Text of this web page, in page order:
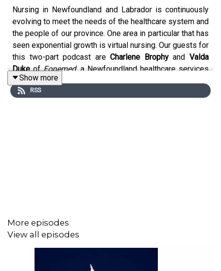
Nursing in Newfoundland and Labrador is continuously
evolving to meet the needs of the healthcare system and
the people of our province. One area in particular that has
seen exponential growth is virtual nursing. Our guests for
this two-part podcast areCharlene BrophyandValda
DukeofFonemed, a Newfoundland healthcare services
company that provides telehealth, nurse triage services,
and much more. If you’ve ever been interested in virtual
Show more
RSS
More episodes
View all episodes